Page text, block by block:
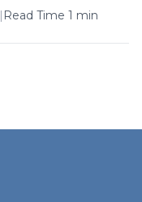
| Read Time 1 min